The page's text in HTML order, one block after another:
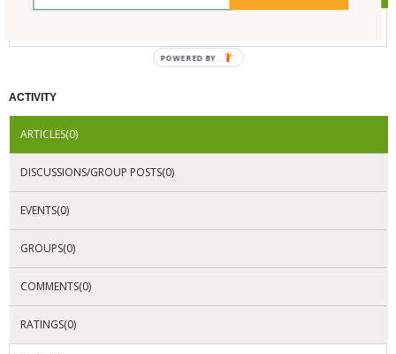
ACTIVITY
ARTICLES(0)
DISCUSSIONS/GROUP POSTS(0)
EVENTS(0)
GROUPS(0)
COMMENTS(0)
RATINGS(0)
POWERED BY